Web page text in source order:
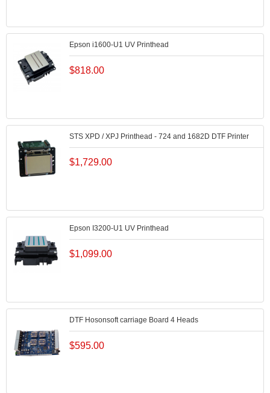
Epson i1600-U1 UV Printhead
$818.00
STS XPD / XPJ Printhead - 724 and 1682D DTF Printer
$1,729.00
Epson I3200-U1 UV Printhead
$1,099.00
DTF Hosonsoft carriage Board 4 Heads
$595.00